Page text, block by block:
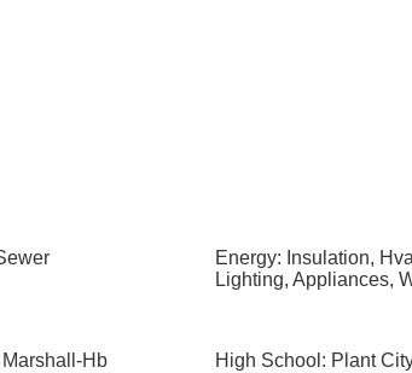
Energy: Insulation,
Lighting, Appliances,
Hb High School: Plant